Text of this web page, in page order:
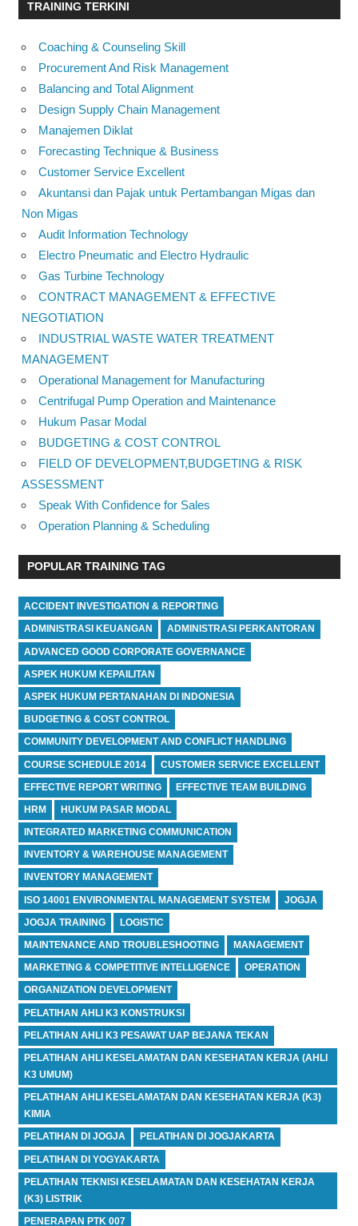
TRAINING TERKINI
Coaching & Counseling Skill
Procurement And Risk Management
Balancing and Total Alignment
Design Supply Chain Management
Manajemen Diklat
Forecasting Technique & Business
Customer Service Excellent
Akuntansi dan Pajak untuk Pertambangan Migas dan
Non Migas
Audit Information Technology
Electro Pneumatic and Electro Hydraulic
Gas Turbine Technology
CONTRACT MANAGEMENT & EFFECTIVE
NEGOTIATION
INDUSTRIAL WASTE WATER TREATMENT
MANAGEMENT
Operational Management for Manufacturing
Centrifugal Pump Operation and Maintenance
Hukum Pasar Modal
BUDGETING & COST CONTROL
FIELD OF DEVELOPMENT,BUDGETING & RISK
ASSESSMENT
Speak With Confidence for Sales
Operation Planning & Scheduling
POPULAR TRAINING TAG
ACCIDENT INVESTIGATION & REPORTING
ADMINISTRASI KEUANGAN ADMINISTRASI PERKANTORAN
ADVANCED GOOD CORPORATE GOVERNANCE
ASPEK HUKUM KEPAILITAN
ASPEK HUKUM PERTANAHAN DI INDONESIA
BUDGETING & COST CONTROL
COMMUNITY DEVELOPMENT AND CONFLICT HANDLING
COURSE SCHEDULE 2014 CUSTOMER SERVICE EXCELLENT
EFFECTIVE REPORT WRITING EFFECTIVE TEAM BUILDING
HRM HUKUM PASAR MODAL
INTEGRATED MARKETING COMMUNICATION
INVENTORY & WAREHOUSE MANAGEMENT
INVENTORY MANAGEMENT
ISO 14001 ENVIRONMENTAL MANAGEMENT SYSTEM JOGJA
JOGJA TRAINING LOGISTIC
MAINTENANCE AND TROUBLESHOOTING MANAGEMENT
MARKETING & COMPETITIVE INTELLIGENCE OPERATION
ORGANIZATION DEVELOPMENT
PELATIHAN AHLI K3 KONSTRUKSI
PELATIHAN AHLI K3 PESAWAT UAP BEJANA TEKAN
PELATIHAN AHLI KESELAMATAN DAN KESEHATAN KERJA (AHLI
K3 UMUM)
PELATIHAN AHLI KESELAMATAN DAN KESEHATAN KERJA (K3)
KIMIA
PELATIHAN DI JOGJA PELATIHAN DI JOGJAKARTA
PELATIHAN DI YOGYAKARTA
PELATIHAN TEKNISI KESELAMATAN DAN KESEHATAN KERJA
(K3) LISTRIK
PENERAPAN PTK 007